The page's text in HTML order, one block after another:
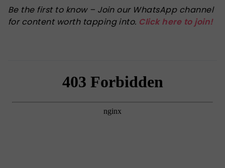
Be the first to know – Join our WhatsApp channel
for content worth tapping into. Click here to join!